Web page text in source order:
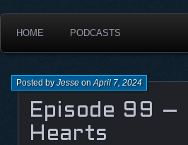
HOME PODCASTS
Episode 99 –
Hearts
Posted byJesseonApril 7, 2024